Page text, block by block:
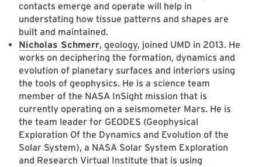
contacts emerge and operate will help in
understating how tissue patterns and shapes are
built and maintained.
Nicholas Schmerr, geology, joined UMD in 2013. He
works on deciphering the formation, dynamics and
evolution of planetary surfaces and interiors using
the tools of geophysics. He is a science team
member of the NASA InSight mission that is
currently operating on a seismometer Mars. He is
the team leader for GEODES (Geophysical
Exploration Of the Dynamics and Evolution of the
Solar System), a NASA Solar System Exploration
and Research Virtual Institute that is using